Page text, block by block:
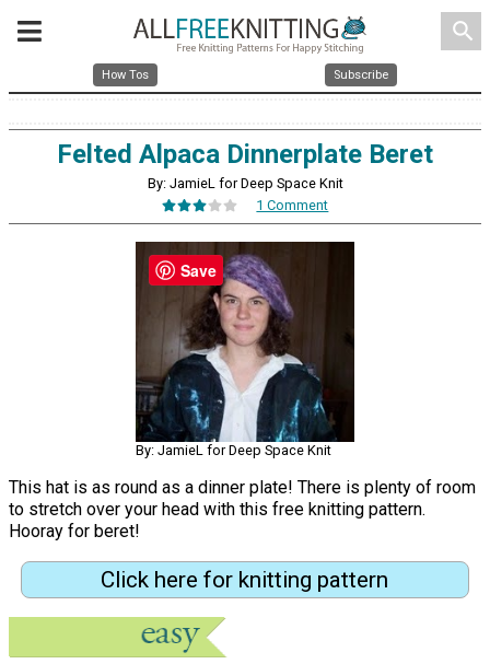
search
How Tos Subscribe
Felted Alpaca Dinnerplate Beret
By: JamieL for Deep Space Knit
1 Comment
By: JamieL for Deep Space Knit
This hat is as round as a dinner plate! There is plenty of room
to stretch over your head with this free knitting pattern.
Hooray for beret!
Click here for knitting pattern
Save